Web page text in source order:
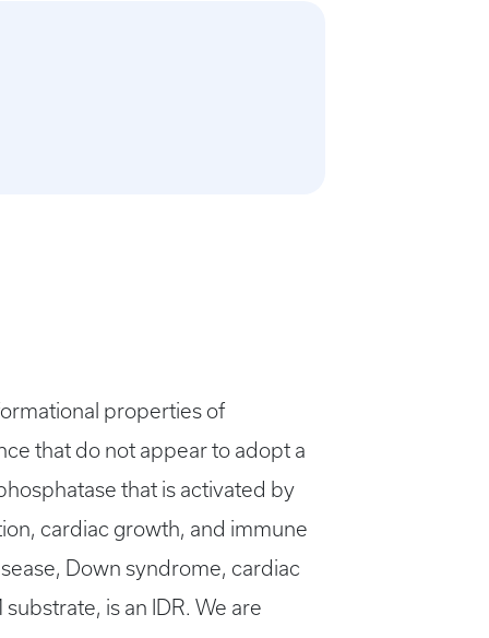
properties of
that do not appear to adopt a
that is activated by
cardiac growth, and immune
Down syndrome, cardiac
is an IDR. We are